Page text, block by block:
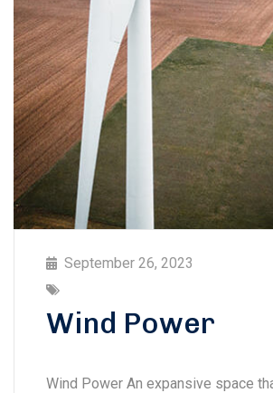
September 26, 2023
Wind Power
Wind Power An expansive space